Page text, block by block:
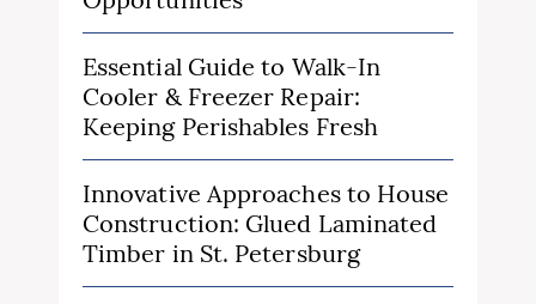
Essential Guide to Walk-In
Cooler & Freezer Repair:
Keeping Perishables Fresh
Innovative Approaches to House
Construction: Glued Laminated
Timber in St. Petersburg